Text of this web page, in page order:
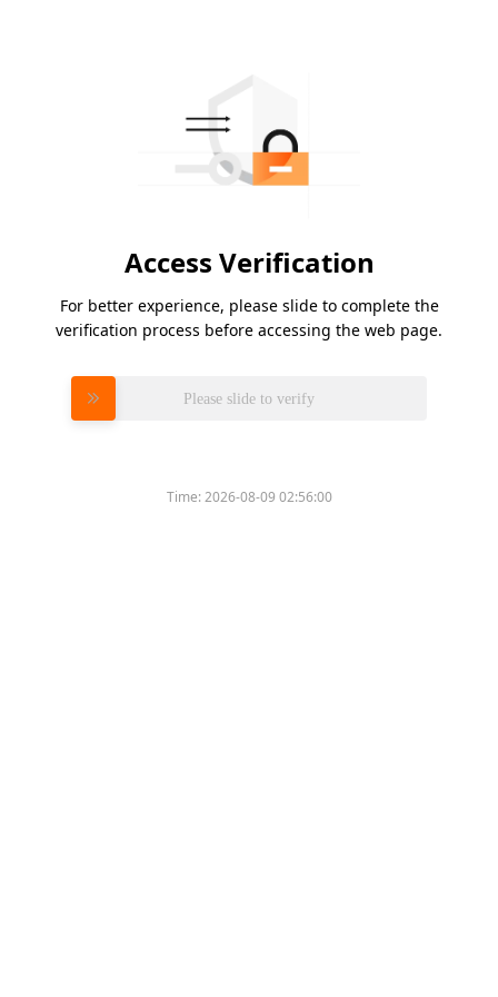
Access Verification
For better experience, please slide to complete the
verification process before accessing the web page.
Please slide to verify
Time:2026-08-09 02:56:00